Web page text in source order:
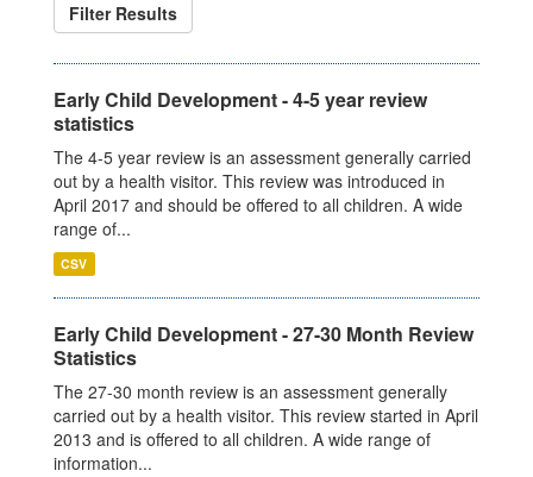
Filter Results
Early Child Development - 4-5 year review
statistics
The 4-5 year review is an assessment generally carried
out by a health visitor. This review was introduced in
April 2017 and should be offered to all children. A wide
range of...
CSV
Early Child Development - 27-30 Month Review
Statistics
The 27-30 month review is an assessment generally
carried out by a health visitor. This review started in April
2013 and is offered to all children. A wide range of
information...